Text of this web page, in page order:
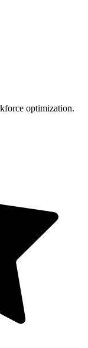
optimization.